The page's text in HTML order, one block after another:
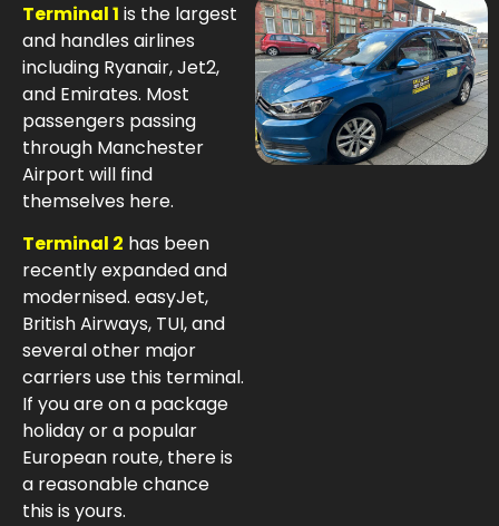
Terminal 1 is the largest
and handles airlines
including Ryanair, Jet2,
and Emirates. Most
passengers passing
through Manchester
Airport will find
themselves here.
Terminal 2 has been
recently expanded and
modernised. easyJet,
British Airways, TUI, and
several other major
carriers use this terminal.
If you are on a package
holiday or a popular
European route, there is
a reasonable chance
this is yours.